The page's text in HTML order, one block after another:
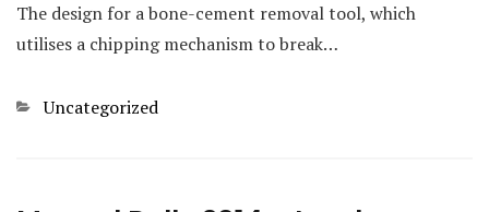
The design for a bone-cement removal tool, which
utilises a chipping mechanism to break…
Categories
Uncategorized